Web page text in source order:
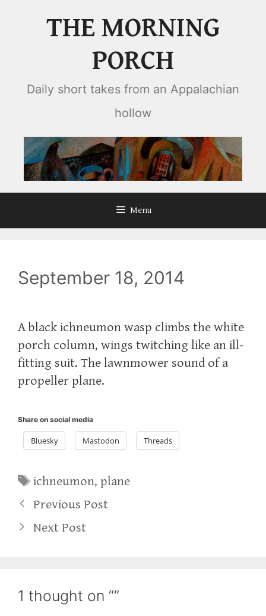
THE MORNING
PORCH
Daily short takes from an Appalachian
hollow
Menu
September 18, 2014
A black ichneumon wasp climbs the white
porch column, wings twitching like an ill-
fitting suit. The lawnmower sound of a
propeller plane.
Share on social media
Bluesky Mastodon Threads
Tags
ichneumon,plane
Previous Post
Next Post
1 thought on “”